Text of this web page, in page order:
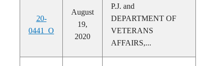
20-
0441_O
August
19,
2020
P.J. and
DEPARTMENT OF
VETERANS
AFFAIRS,...